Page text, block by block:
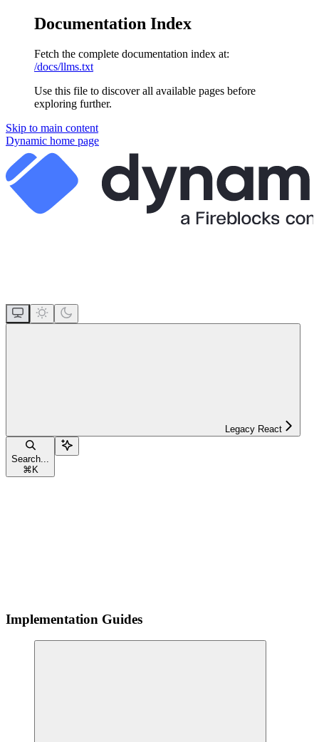
Documentation Index
Fetch the complete documentation index at:
/docs/llms.txt
Use this file to discover all available pages before
exploring further.
Skip to main content
Dynamic home page
Legacy React
Search...
⌘ K
Implementation Guides